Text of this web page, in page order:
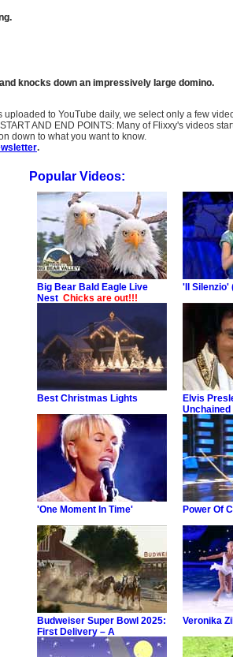
knocks down an impressively large domino.
to YouTube daily, we select only a few
AND END POINTS: Many of Flixxy's videos
down to what you want to know.
.